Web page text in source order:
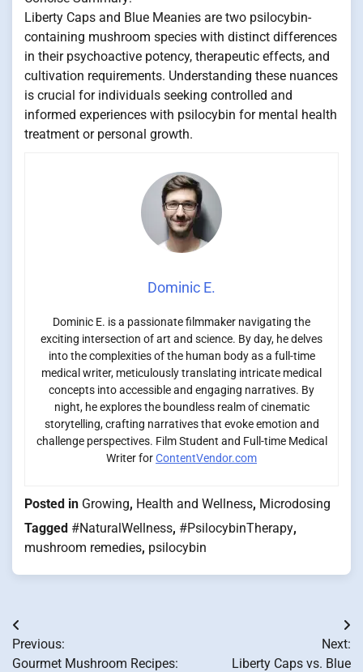
Liberty Caps and Blue Meanies are two psilocybin-
containing mushroom species with distinct differences
in their psychoactive potency, therapeutic effects, and
cultivation requirements. Understanding these nuances
is crucial for individuals seeking controlled and
informed experiences with psilocybin for mental health
treatment or personal growth.
Dominic E.
Dominic E. is a passionate filmmaker navigating the
exciting intersection of art and science. By day, he delves
into the complexities of the human body as a full-time
medical writer, meticulously translating intricate medical
concepts into accessible and engaging narratives. By
night, he explores the boundless realm of cinematic
storytelling, crafting narratives that evoke emotion and
challenge perspectives. Film Student and Full-time Medical
Writer forContentVendor.com
Posted in Growing, Health and Wellness, Microdosing
Tagged #NaturalWellness, #PsilocybinTherapy,
mushroom remedies, psilocybin
Post
navigation
Previous:
Gourmet Mushroom Recipes:
Next:
Liberty Caps vs. Blue